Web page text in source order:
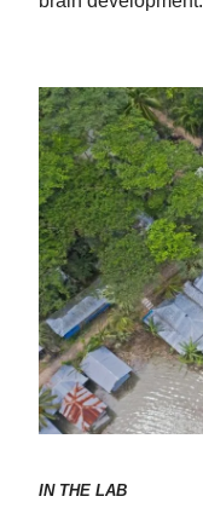
IN THE LAB